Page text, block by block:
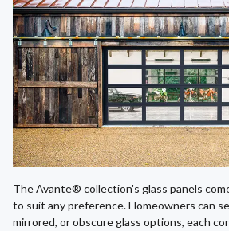
The Avante® collection's glass panels
to suit any preference. Homeowners can
mirrored, or obscure glass options, each